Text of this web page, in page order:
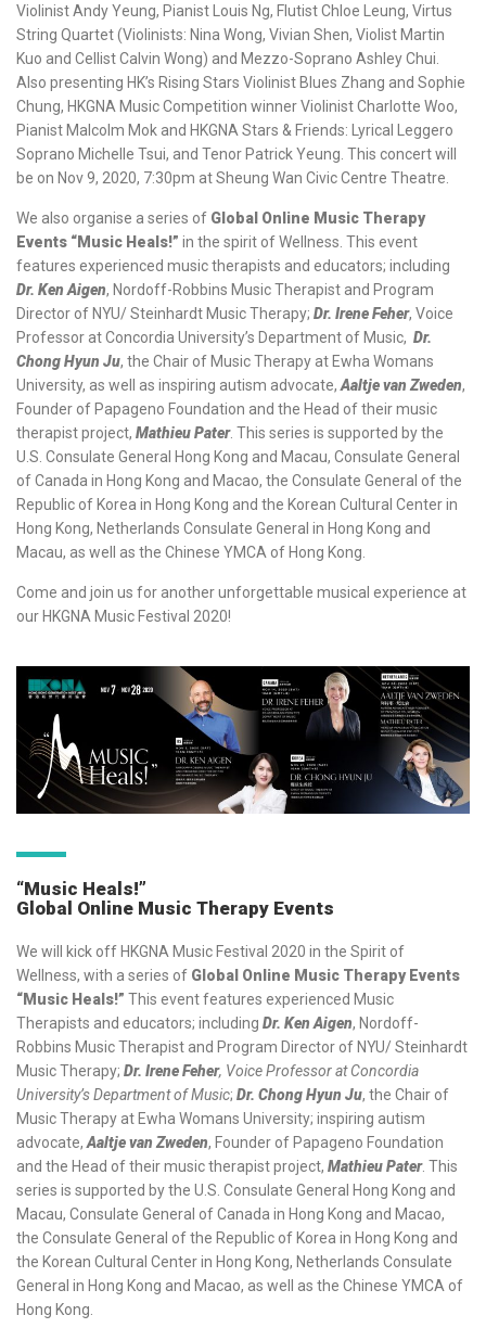
Violinist Andy Yeung, Pianist Louis Ng, Flutist Chloe Leung, Virtus
String Quartet (Violinists: Nina Wong, Vivian Shen, Violist Martin
Kuo and Cellist Calvin Wong) and Mezzo-Soprano Ashley Chui.
Also presenting HK’s Rising Stars Violinist Blues Zhang and Sophie
Chung, HKGNA Music Competition winner Violinist Charlotte Woo,
Pianist Malcolm Mok and HKGNA Stars & Friends: Lyrical Leggero
Soprano Michelle Tsui, and Tenor Patrick Yeung. This concert will
be on Nov 9, 2020, 7:30pm at Sheung Wan Civic Centre Theatre.
We also organise a series of Global Online Music Therapy
Events “Music Heals!” in the spirit of Wellness. This event
features experienced music therapists and educators; including
Dr. Ken Aigen, Nordoff-Robbins Music Therapist and Program
Director of NYU/ Steinhardt Music Therapy; Dr. Irene Feher, Voice
Professor at Concordia University’s Department of Music, Dr.
Chong Hyun Ju, the Chair of Music Therapy at Ewha Womans
University, as well as inspiring autism advocate, Aaltje van Zweden,
Founder of Papageno Foundation and the Head of their music
therapist project, Mathieu Pater. This series is supported by the
U.S. Consulate General Hong Kong and Macau, Consulate General
of Canada in Hong Kong and Macao, the Consulate General of the
Republic of Korea in Hong Kong and the Korean Cultural Center in
Hong Kong, Netherlands Consulate General in Hong Kong and
Macau, as well as the Chinese YMCA of Hong Kong.
Come and join us for another unforgettable musical experience at
our HKGNA Music Festival 2020!
“Music Heals!”
Global Online Music Therapy Events
We will kick off HKGNA Music Festival 2020 in the Spirit of
Wellness, with a series of Global Online Music Therapy Events
“Music Heals!” This event features experienced Music
Therapists and educators; including Dr. Ken Aigen, Nordoff-
Robbins Music Therapist and Program Director of NYU/ Steinhardt
Music Therapy; Dr. Irene Feher, Voice Professor at Concordia
University’s Department of Music; Dr. Chong Hyun Ju, the Chair of
Music Therapy at Ewha Womans University; inspiring autism
advocate, Aaltje van Zweden, Founder of Papageno Foundation
and the Head of their music therapist project, Mathieu Pater. This
series is supported by the U.S. Consulate General Hong Kong and
Macau, Consulate General of Canada in Hong Kong and Macao,
the Consulate General of the Republic of Korea in Hong Kong and
the Korean Cultural Center in Hong Kong, Netherlands Consulate
General in Hong Kong and Macao, as well as the Chinese YMCA of
Hong Kong.